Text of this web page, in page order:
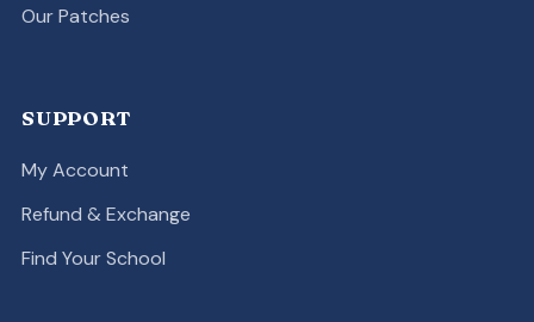
Our Patches
SUPPORT
My Account
Refund & Exchange
Find Your School